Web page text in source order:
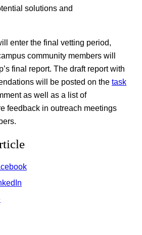
solutions and
enter the final vetting period,
community members will
final report. The draft report with
will be posted on the task
as well as a list of
feedback in outreach meetings